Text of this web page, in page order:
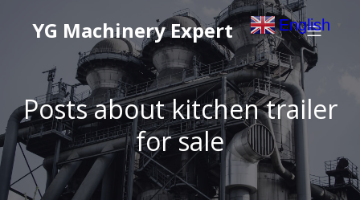
YG Machinery Expert
Posts about kitchen trailer
for sale
English